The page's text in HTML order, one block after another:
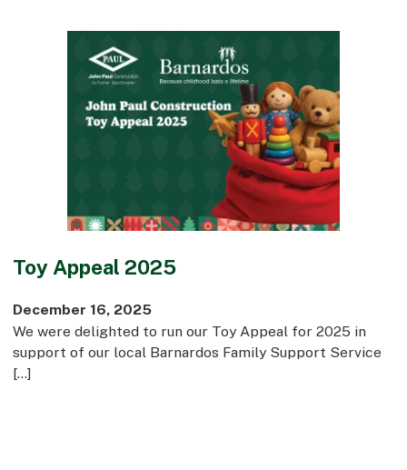
Toy Appeal 2025
December 16, 2025
We were delighted to run our Toy Appeal for 2025 in
support of our local Barnardos Family Support Service
[…]